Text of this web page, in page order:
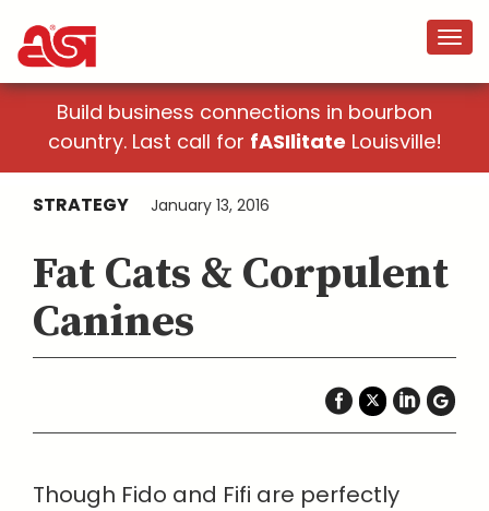
Build business connections in bourbon
country. Last call for fASIlitate Louisville!
STRATEGY January 13, 2016
Fat Cats & Corpulent
Canines
Though Fido and Fifi are perfectly